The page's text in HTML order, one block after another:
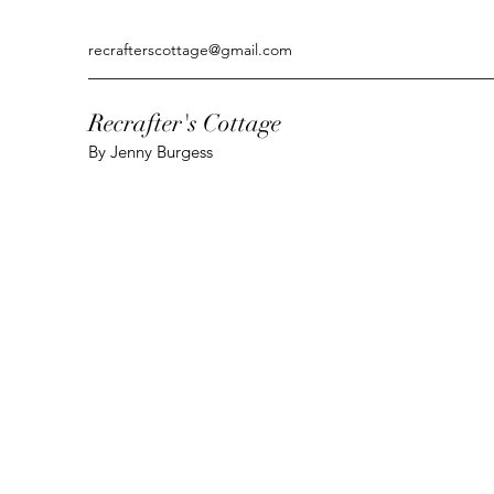
recrafterscottage@gmail.com
Recrafter's Cottage
By Jenny Burgess